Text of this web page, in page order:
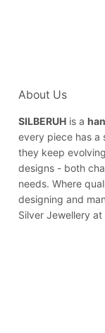
About Us
SILBERUHis a
every piece has a
they keep
designs - both
needs. Where
designing and
Silver Jewellery